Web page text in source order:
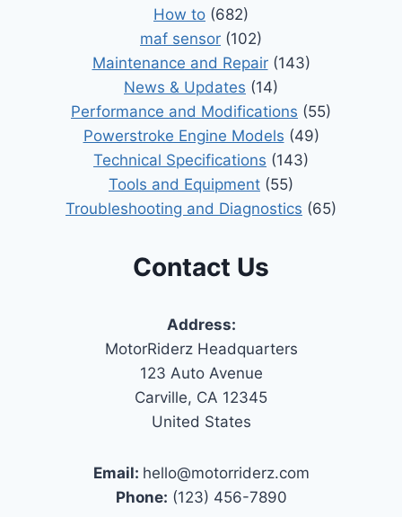
How to (682)
maf sensor (102)
Maintenance and Repair(143)
News & Updates (14)
Performance and Modifications (55)
Powerstroke Engine Models (49)
Technical Specifications (143)
Tools and Equipment (55)
Troubleshooting and Diagnostics (65)
Contact Us
Address:
MotorRiderz Headquarters
123 Auto Avenue
Carville, CA 12345
United States
Email: hello@motorriderz.com
Phone: (123) 456-7890